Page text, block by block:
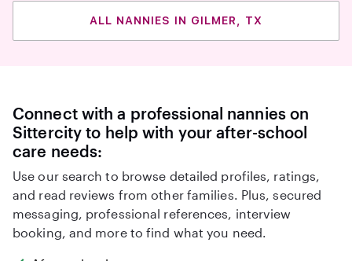
ALL NANNIES IN GILMER, TX
Connect with a professional nannies on
Sittercity to help with your after-school
care needs:
Use our search to browse detailed profiles, ratings,
and read reviews from other families. Plus, secured
messaging, professional references, interview
booking, and more to find what you need.